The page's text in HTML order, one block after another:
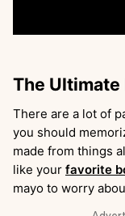
The Ultimate
There are a lot of
you should
made from things
like your favorite
mayo to worry